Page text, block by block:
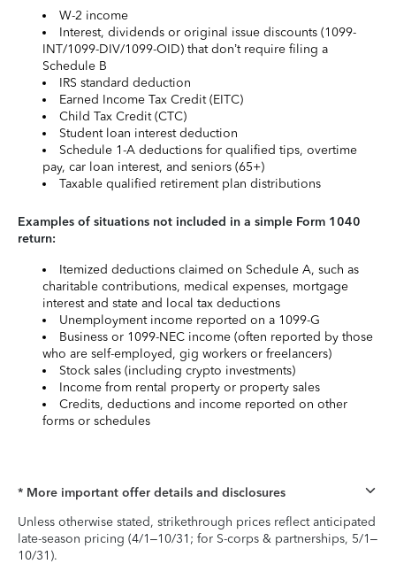
W-2 income
Interest, dividends or original issue discounts (1099-
INT/1099-DIV/1099-OID) that don’t require filing a
Schedule B
IRS standard deduction
Earned Income Tax Credit (EITC)
Child Tax Credit (CTC)
Student loan interest deduction
Schedule 1-A deductions for qualified tips, overtime
pay, car loan interest, and seniors (65+)
Taxable qualified retirement plan distributions
Examples of situations not included in a simple Form 1040
return:
Itemized deductions claimed on Schedule A, such as
charitable contributions, medical expenses, mortgage
interest and state and local tax deductions
Unemployment income reported on a 1099-G
Business or 1099-NEC income (often reported by those
who are self-employed, gig workers or freelancers)
Stock sales (including crypto investments)
Income from rental property or property sales
Credits, deductions and income reported on other
forms or schedules
* More important offer details and disclosures
Unless otherwise stated, strikethrough prices reflect anticipated
late-season pricing (4/1–10/31; for S-corps & partnerships, 5/1–
10/31).